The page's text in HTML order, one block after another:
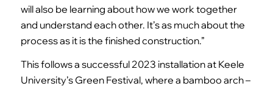
will also be learning about how we work together
and understand each other. It’s as much about the
process as it is the finished construction.”
This follows a successful 2023 installation at Keele
University’s Green Festival, where a bamboo arch –